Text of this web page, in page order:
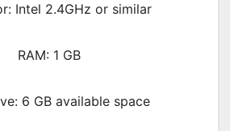
Intel 2.4GHz or similar
RAM: 1 GB
6 GB available space